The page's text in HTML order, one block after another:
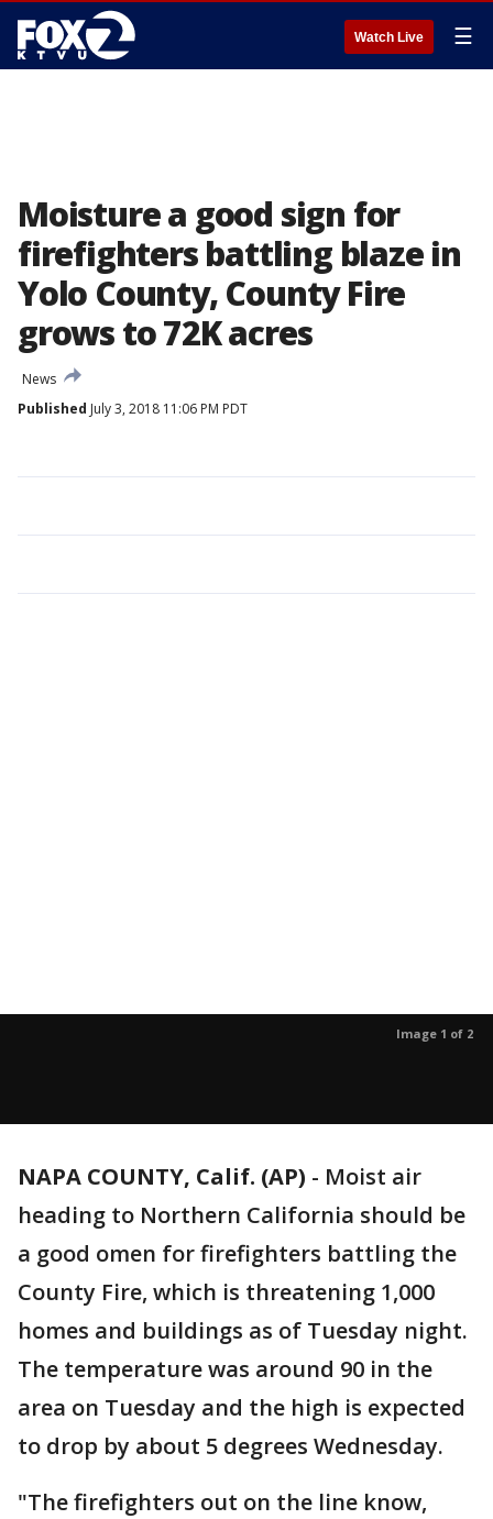
Watch Live ☰
Moisture a good sign for
firefighters battling blaze in
Yolo County, County Fire
grows to 72K acres
News
Published July 3, 2018 11:06 PM PDT
Image 1 of 2
NAPA COUNTY, Calif. (AP) - Moist air
heading to Northern California should be
a good omen for firefighters battling the
County Fire, which is threatening 1,000
homes and buildings as of Tuesday night.
The temperature was around 90 in the
area on Tuesday and the high is expected
to drop by about 5 degrees Wednesday.
"The firefighters out on the line know,